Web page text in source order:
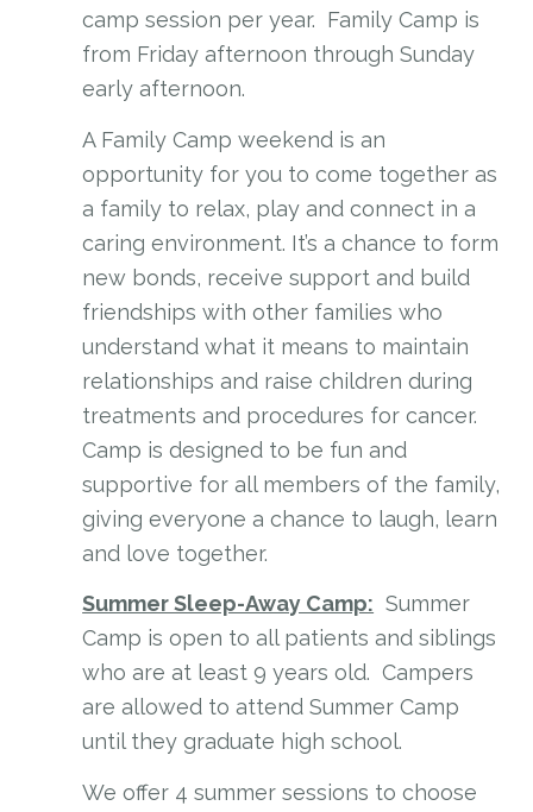
camp session per year. Family Camp is
from Friday afternoon through Sunday
early afternoon.
A Family Camp weekend is an
opportunity for you to come together as
a family to relax, play and connect in a
caring environment. It’s a chance to form
new bonds, receive support and build
friendships with other families who
understand what it means to maintain
relationships and raise children during
treatments and procedures for cancer.
Camp is designed to be fun and
supportive for all members of the family,
giving everyone a chance to laugh, learn
and love together.
Summer Sleep-Away Camp: Summer
Camp is open to all patients and siblings
who are at least 9 years old. Campers
are allowed to attend Summer Camp
until they graduate high school.
We offer 4 summer sessions to choose